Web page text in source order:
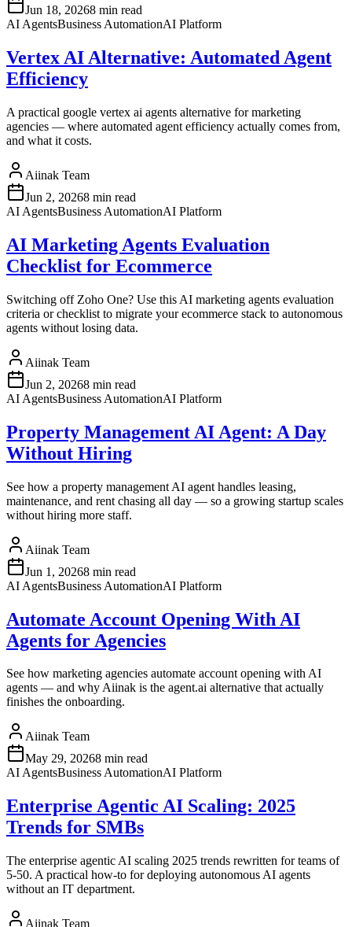
Jun 18, 20268 min read
AI AgentsBusiness AutomationAI Platform
Vertex AI Alternative: Automated Agent
Efficiency
A practical google vertex ai agents alternative for marketing
agencies — where automated agent efficiency actually comes from,
and what it costs.
Aiinak Team
Jun 2, 20268 min read
AI AgentsBusiness AutomationAI Platform
AI Marketing Agents Evaluation
Checklist for Ecommerce
Switching off Zoho One? Use this AI marketing agents evaluation
criteria or checklist to migrate your ecommerce stack to autonomous
agents without losing data.
Aiinak Team
Jun 2, 20268 min read
AI AgentsBusiness AutomationAI Platform
Property Management AI Agent: A Day
Without Hiring
See how a property management AI agent handles leasing,
maintenance, and rent chasing all day — so a growing startup scales
without hiring more staff.
Aiinak Team
Jun 1, 20268 min read
AI AgentsBusiness AutomationAI Platform
Automate Account Opening With AI
Agents for Agencies
See how marketing agencies automate account opening with AI
agents — and why Aiinak is the agent.ai alternative that actually
finishes the onboarding.
Aiinak Team
May 29, 20268 min read
AI AgentsBusiness AutomationAI Platform
Enterprise Agentic AI Scaling: 2025
Trends for SMBs
The enterprise agentic AI scaling 2025 trends rewritten for teams of
5-50. A practical how-to for deploying autonomous AI agents
without an IT department.
Aiinak Team